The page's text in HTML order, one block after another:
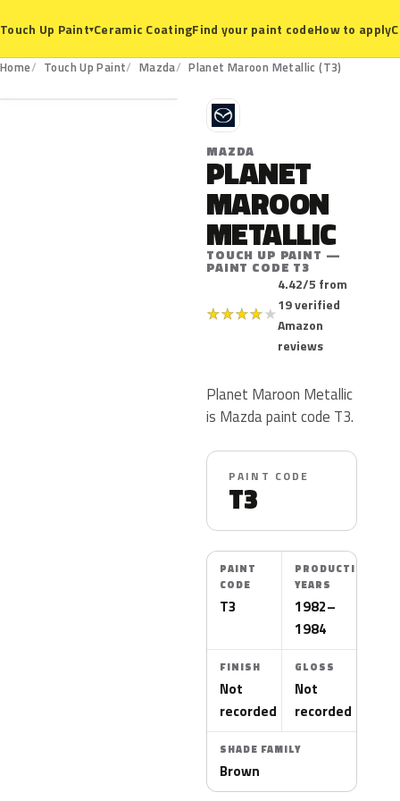
Touch Up Paint▾Ceramic CoatingFind your paint codeHow to apply
Home Touch Up Paint Mazda Planet Maroon Metallic (T3)
T3
M
MAZDA
PLANET
MAROON
METALLIC
TOUCH UP PAINT —
PAINT CODE T3
★★★★★
4.42/5 from
19 verified
Amazon
reviews
Planet Maroon Metallic
is Mazda paint code T3.
PAINT CODE
T3
PAINT
CODE
T3
PRODUCTION
YEARS
1982–
1984
FINISH
Not
recorded
GLOSS
Not
recorded
SHADE FAMILY
Brown